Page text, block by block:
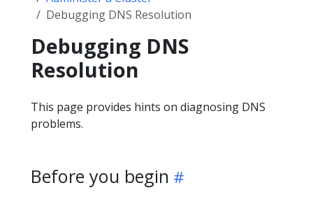
Debugging DNS Resolution
Debugging DNS
Resolution
This page provides hints on diagnosing DNS
problems.
Before you begin